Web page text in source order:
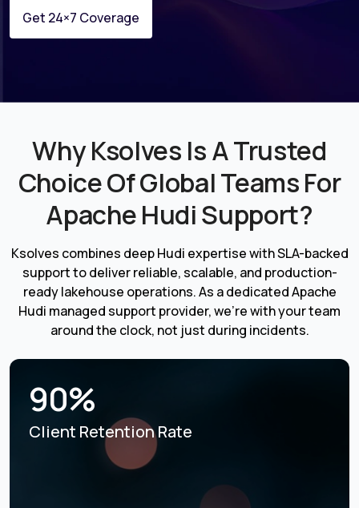
Get 24×7 Coverage
Why Ksolves Is A Trusted
Choice Of Global Teams For
Apache Hudi Support?
Ksolves combines deep Hudi expertise with SLA-backed
support to deliver reliable, scalable, and production-
ready lakehouse operations. As a dedicated Apache
Hudi managed support provider, we're with your team
around the clock, not just during incidents.
90%
Client Retention Rate